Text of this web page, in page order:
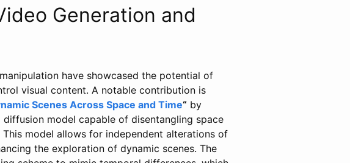
Generation and
have showcased the potential of
visual content. A notable contribution is
Scenes Across Space and Time“ by
model capable of disentangling space
model allows for independent alterations of
the exploration of dynamic scenes. The